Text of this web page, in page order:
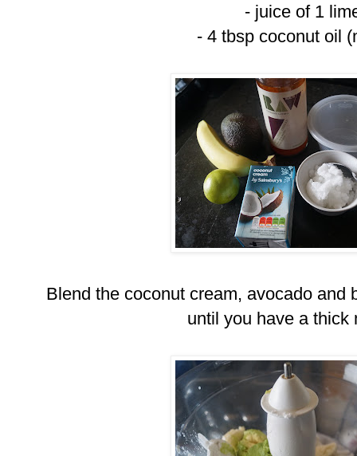
- juice of 1
- 4 tbsp coconut oil
Blend the coconut cream, avocado and
until you have a thick